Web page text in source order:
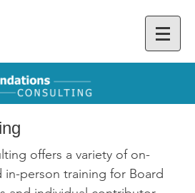
offers a variety of on-
in-person training for Board